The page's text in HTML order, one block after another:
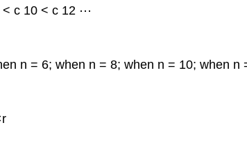
< c 10 < c 12 ⋯
n = 6; when n = 8; when n = 10; when n
r